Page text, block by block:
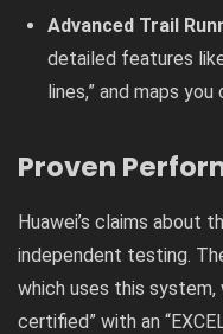
Advanced Trail
detailed features
lines,” and maps
Proven
Huawei’s claims about
independent testing.
which uses this
certified” with an